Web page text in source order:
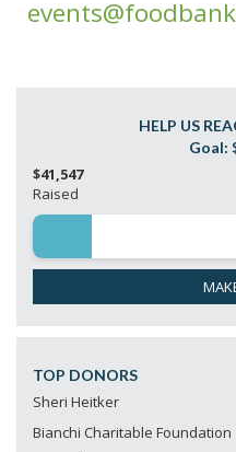
HELP US
$41,547
Raised
TOP DONORS
Sheri Heitker
Bianchi Charitable Foundation